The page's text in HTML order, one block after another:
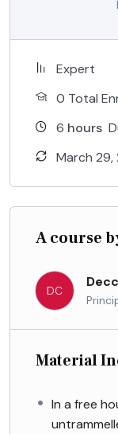
Expert
0 Total
6 hours
March
A course
DC
Material
In a free